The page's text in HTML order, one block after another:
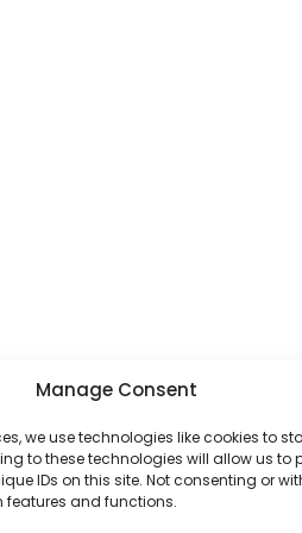
Manage Consent
we use technologies like cookies to
to these technologies will allow us to
IDs on this site. Not consenting or
and functions.